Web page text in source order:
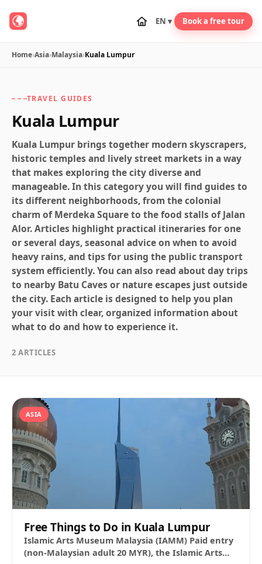
EN ▾ Book a free tour
Home›Asia›Malaysia›Kuala Lumpur
TRAVEL GUIDES
Kuala Lumpur
Kuala Lumpur brings together modern skyscrapers,
historic temples and lively street markets in a way
that makes exploring the city diverse and
manageable. In this category you will find guides to
its different neighborhoods, from the colonial
charm of Merdeka Square to the food stalls of Jalan
Alor. Articles highlight practical itineraries for one
or several days, seasonal advice on when to avoid
heavy rains, and tips for using the public transport
system efficiently. You can also read about day trips
to nearby Batu Caves or nature escapes just outside
the city. Each article is designed to help you plan
your visit with clear, organized information about
what to do and how to experience it.
2 ARTICLES
ASIA
Free Things to Do in Kuala Lumpur
Islamic Arts Museum Malaysia (IAMM) Paid entry
(non-Malaysian adult 20 MYR), the Islamic Arts